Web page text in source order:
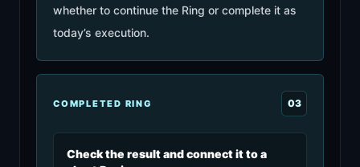
whether to continue the Ring or complete it as
today’s execution.
COMPLETED RING 03
Check the result and connect it to a